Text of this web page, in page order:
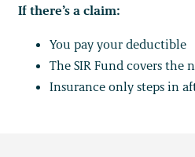
If there’s a claim:
You pay your deductible
The SIR Fund covers the
Insurance only steps in